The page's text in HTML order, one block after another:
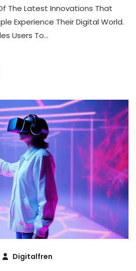
The Latest Innovations That
Experience Their Digital World.
Users To...
Digitalfren